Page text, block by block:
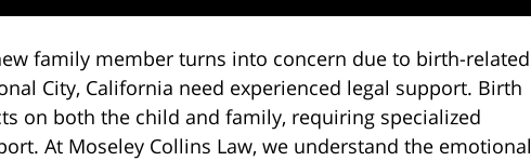
family member turns into concern due to birth-related
City, California need experienced legal support. Birth
on both the child and family, requiring specialized
At Moseley Collins Law, we understand the emotional